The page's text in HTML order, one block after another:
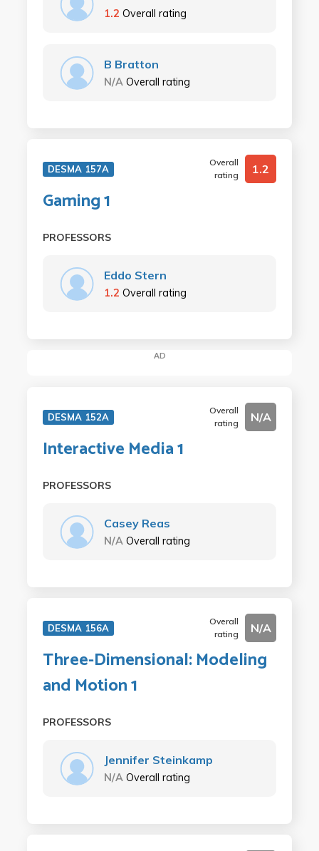
1.2 Overall rating
B Bratton
N/A Overall rating
DESMA 157A
Overall
rating
1.2
Gaming 1
PROFESSORS
Eddo Stern
1.2 Overall rating
AD
DESMA 152A
Overall
rating
N/A
Interactive Media 1
PROFESSORS
Casey Reas
N/A Overall rating
DESMA 156A
Overall
rating
N/A
Three-Dimensional: Modeling
and Motion 1
PROFESSORS
Jennifer Steinkamp
N/A Overall rating